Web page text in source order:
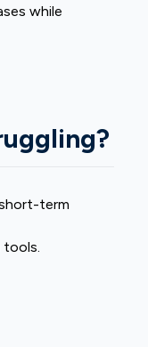
while
term
tools.